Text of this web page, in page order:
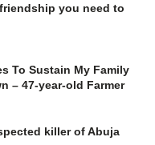
you need to
To Sustain My Family
– 47-year-old Farmer
killer of Abuja